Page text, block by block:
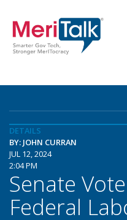
DETAILS
BY: JOHN CURRAN
JUL 12, 2024
2:04 PM
Senate
Federal